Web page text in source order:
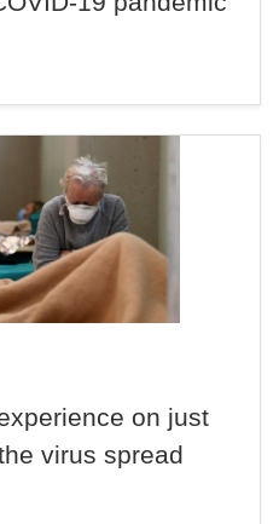
on just
virus spread